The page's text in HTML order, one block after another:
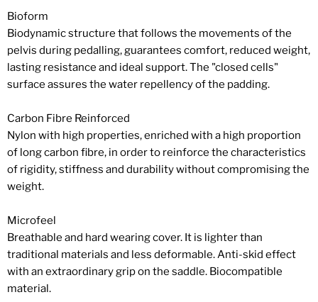
Bioform
Biodynamic structure that follows the movements of the
pelvis during pedalling, guarantees comfort, reduced weight,
lasting resistance and ideal support. The "closed cells"
surface assures the water repellency of the padding.
Carbon Fibre Reinforced
Nylon with high properties, enriched with a high proportion
of long carbon fibre, in order to reinforce the characteristics
of rigidity, stiffness and durability without compromising the
weight.
Microfeel
Breathable and hard wearing cover. It is lighter than
traditional materials and less deformable. Anti-skid effect
with an extraordinary grip on the saddle. Biocompatible
material.